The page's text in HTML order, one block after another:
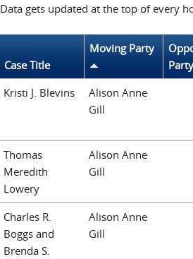
Data gets updated at the top of every
Case Title
Moving Party
Party
Kristi J. Blevins
Alison Anne
Gill
Thomas
Meredith
Lowery
Alison Anne
Gill
Charles R.
Boggs and
Brenda S.
Alison Anne
Gill